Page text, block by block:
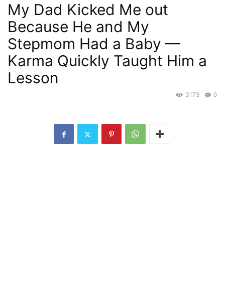
My Dad Kicked Me out
Because He and My
Stepmom Had a Baby —
Karma Quickly Taught Him a
Lesson
0
3173